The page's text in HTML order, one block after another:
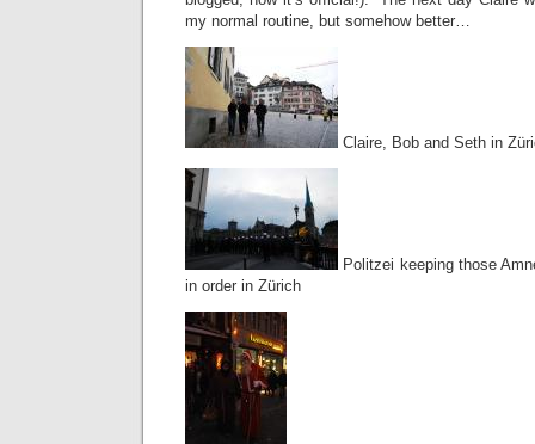
my normal routine, but somehow better…
Claire, Bob and Seth in
Politzei keeping those
in order in Zürich